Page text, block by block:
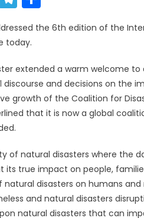
the 6th edition of the
today.
extended a warm welcome
and decisions on the
growth of the Coalition for
that it is now a global
of natural disasters where the
its true impact on people,
disasters on humans
and natural disasters
natural disasters that can